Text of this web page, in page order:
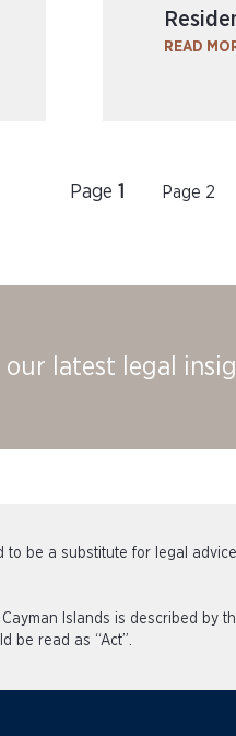
READ
Page 1 Page 2
latest legal
to be a substitute for legal
Islands is described by
be read as “Act”.